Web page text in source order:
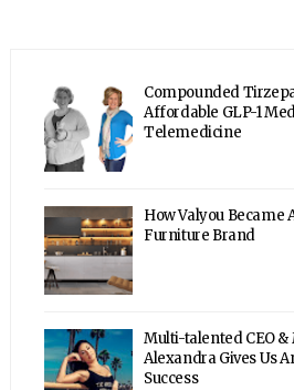
Compounded
Affordable GLP-1
Telemedicine
How Valyou Became
Furniture Brand
Multi-talented CEO
Alexandra Gives Us
Success